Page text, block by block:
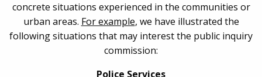
concrete situations experienced in the communities or
urban areas. For example, we have illustrated the
following situations that may interest the public inquiry
commission:
Police Services